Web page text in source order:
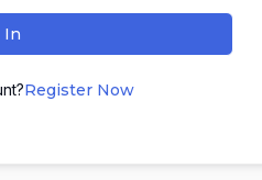
In
Register Now